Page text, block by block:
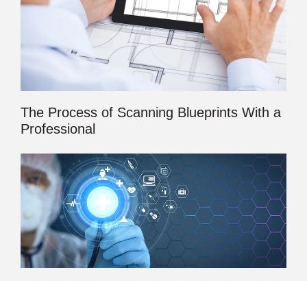
The Process of Scanning Blueprints With a
Professional